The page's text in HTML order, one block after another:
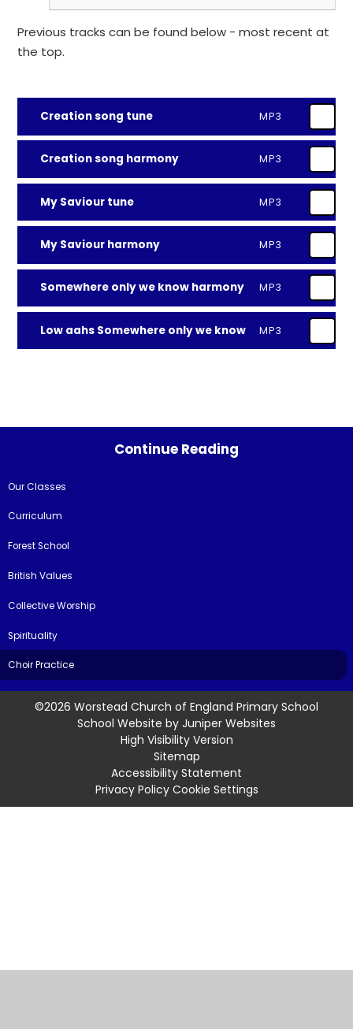
Previous tracks can be found below - most recent at
the top.
Creation song tune MP3
Creation song harmony MP3
My Saviour tune MP3
My Saviour harmony MP3
Somewhere only we know harmony MP3
Low aahs Somewhere only we know MP3
Continue Reading
Our Classes
Curriculum
Forest School
British Values
Collective Worship
Spirituality
Choir Practice
©2026 Worstead Church of England Primary School
School Website by Juniper Websites
High Visibility Version
Sitemap
Accessibility Statement
Privacy Policy Cookie Settings